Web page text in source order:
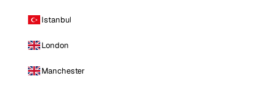
Istanbul
London
Manchester